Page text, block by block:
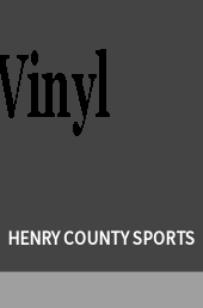
HENRY COUNTY SPORTS